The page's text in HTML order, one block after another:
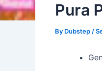
Pura
By Dubstep /